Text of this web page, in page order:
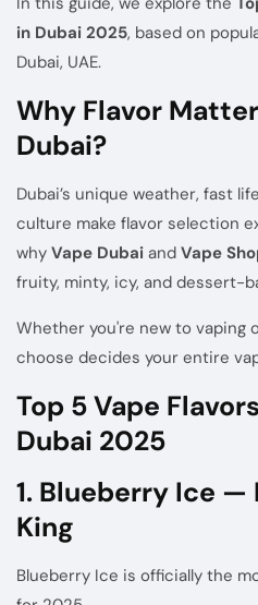
in Dubai 2025, based on
Dubai, UAE.
Why Flavor
Dubai?
Dubai’s unique weather, fast
culture make flavor selection
why Vape Dubai and Vape
fruity, minty, icy, and dessert-
Whether you're new to vaping
choose decides your entire
Top 5 Vape
Dubai 2025
1. Blueberry Ice —
King
Blueberry Ice is officially the